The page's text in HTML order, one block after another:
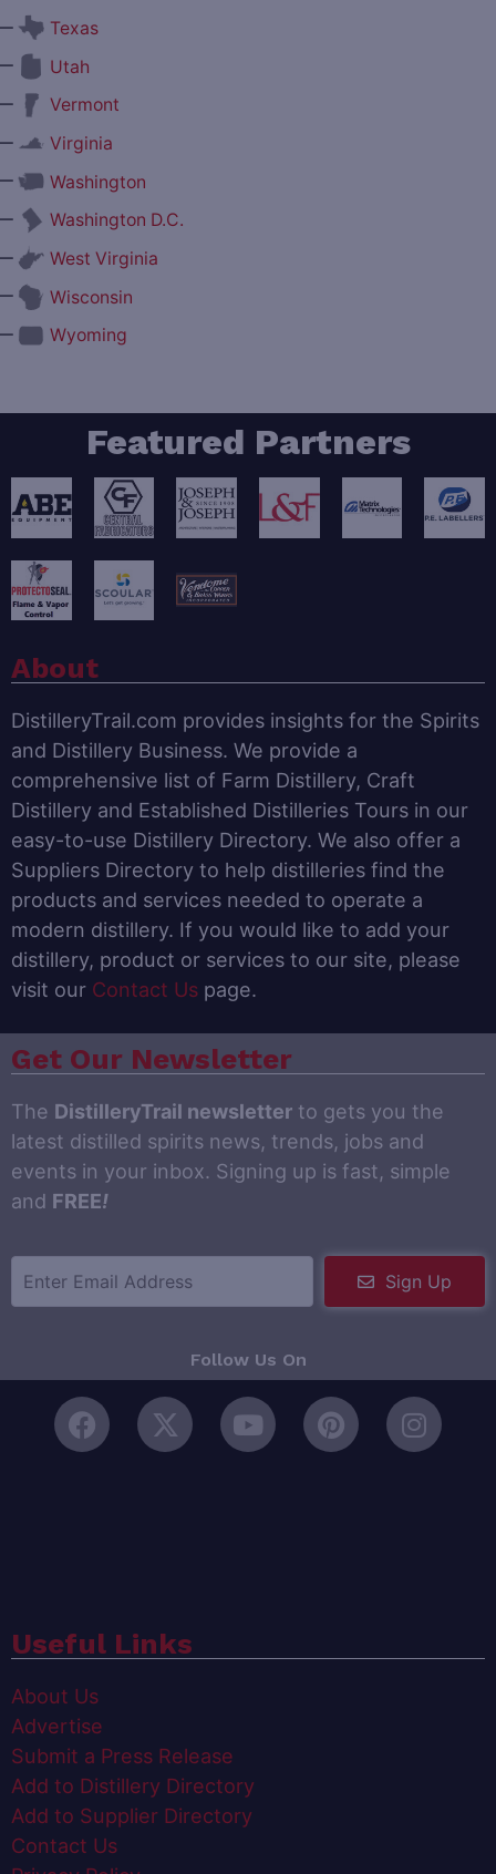
Texas
Utah
Vermont
Virginia
Washington
Washington D.C.
West Virginia
Wisconsin
Wyoming
Featured Partners
About
DistilleryTrail.com provides insights for the Spirits
and Distillery Business. We provide a
comprehensive list of Farm Distillery, Craft
Distillery and Established Distilleries Tours in our
easy-to-use Distillery Directory. We also offer a
Suppliers Directory to help distilleries find the
products and services needed to operate a
modern distillery. If you would like to add your
distillery, product or services to our site, please
visit our Contact Us page.
Get Our Newsletter
The DistilleryTrail newsletter to gets you the
latest distilled spirits news, trends, jobs and
events in your inbox. Signing up is fast, simple
and FREE!
Sign Up
Follow Us On
Useful Links
About Us
Advertise
Submit a Press Release
Add to Distillery Directory
Add to Supplier Directory
Contact Us